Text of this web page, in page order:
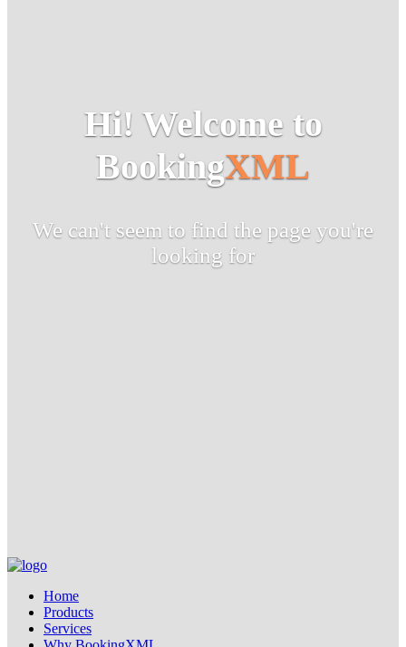
Hi! Welcome to
BookingXML
We can't seem to find the page you're
looking for
Home
Products
Services